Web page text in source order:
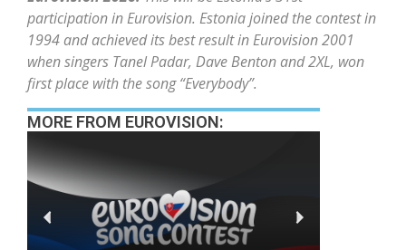
participation in Eurovision. Estonia joined the contest in
1994 and achieved its best result in Eurovision 2001
when singers Tanel Padar, Dave Benton and 2XL, won
first place with the song “Everybody”.
MORE FROM EUROVISION: